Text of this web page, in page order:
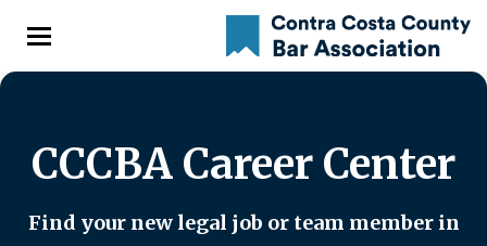
content
CCCBA Career Center
Find your new legal job or team member in